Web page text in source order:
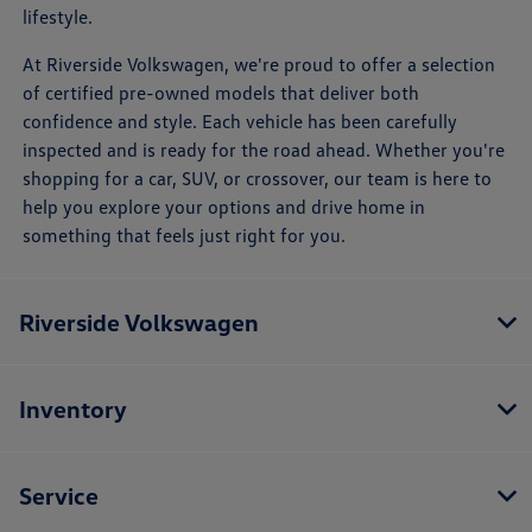
lifestyle.
At Riverside Volkswagen, we're proud to offer a selection
of certified pre-owned models that deliver both
confidence and style. Each vehicle has been carefully
inspected and is ready for the road ahead. Whether you're
shopping for a car, SUV, or crossover, our team is here to
help you explore your options and drive home in
something that feels just right for you.
Riverside Volkswagen
Inventory
Service